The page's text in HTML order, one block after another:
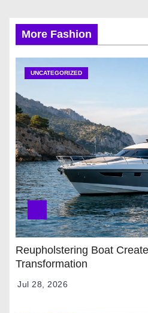
More Fashion
UNCATEGORIZED
Reupholstering Boat
Transformation
Jul 28, 2026